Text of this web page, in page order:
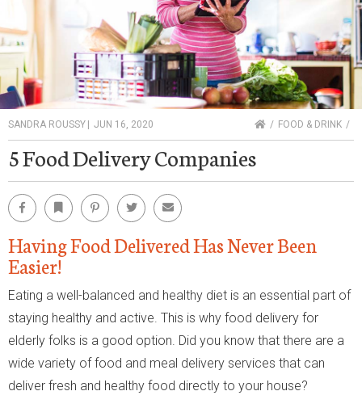
SANDRA ROUSSY | JUN 16, 2020 HOMEFOOD & DRINK
5 Food Delivery Companies
Facebook Bookmark Pinterest Twitter Email
Having Food Delivered Has Never Been
Easier!
Eating a well-balanced and healthy diet is an essential part of
staying healthy and active. This is why food delivery for
elderly folks is a good option. Did you know that there are a
wide variety of food and meal delivery services that can
deliver fresh and healthy food directly to your house?